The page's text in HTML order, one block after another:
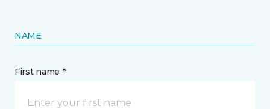
NAME
First name *